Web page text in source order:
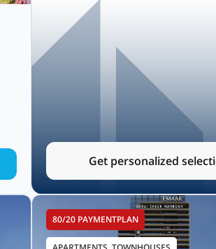
Get personalized
80/20 PAYMENTPLAN